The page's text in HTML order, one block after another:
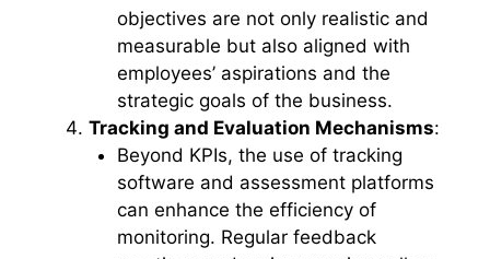
objectives are not only realistic and
measurable but also aligned with
employees’ aspirations and the
strategic goals of the business.
Tracking and Evaluation Mechanisms:
Beyond KPIs, the use of tracking
software and assessment platforms
can enhance the efficiency of
monitoring. Regular feedback